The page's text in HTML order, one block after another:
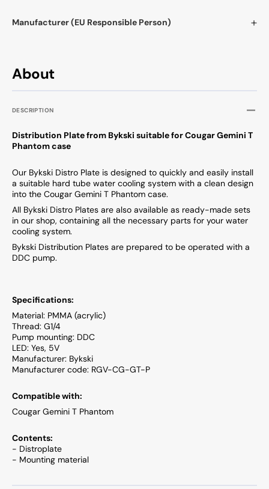
About
DESCRIPTION
Distribution Plate from Bykski suitable for Cougar Gemini T
Phantom case
Our Bykski Distro Plate is designed to quickly and easily install
a suitable hard tube water cooling system with a clean design
into the Cougar Gemini T Phantom case.
All Bykski Distro Plates are also available as ready-made sets
in our shop, containing all the necessary parts for your water
cooling system.
Bykski Distribution Plates are prepared to be operated with a
DDC pump.
Specifications:
Material: PMMA (acrylic)
Thread: G1/4
Pump mounting: DDC
LED: Yes, 5V
Manufacturer: Bykski
Manufacturer code: RGV-CG-GT-P
Compatible with:
Cougar Gemini T Phantom
Contents:
- Distroplate
- Mounting material
Manufacturer (EU Responsible Person)